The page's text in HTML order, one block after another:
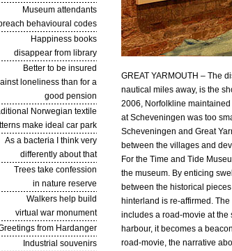
Museum attendants
behavioural codes
Happiness books
disappear from library
Better to be insured
loneliness than for a
good pension
Norwegian textile
make ideal car park
As a bacteria I think very
differently about that
Trees take confession
in nature reserve
Walkers help build
virtual war monument
from Hardanger
Industrial souvenirs
GREAT YARMOUTH – The
nautical miles away, is the
2006, Norfolkline
at Scheveningen was too
Scheveningen and Great
between the villages and
For the Time and Tide
the museum. By enticing
between the historical
hinterland is re-affirmed.
includes a road-movie at the
harbour, it becomes a
road-movie, the narrative